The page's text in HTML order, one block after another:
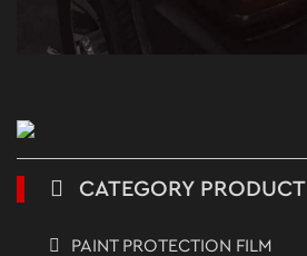
CATEGORY PRODUCT
PAINT PROTECTION FILM